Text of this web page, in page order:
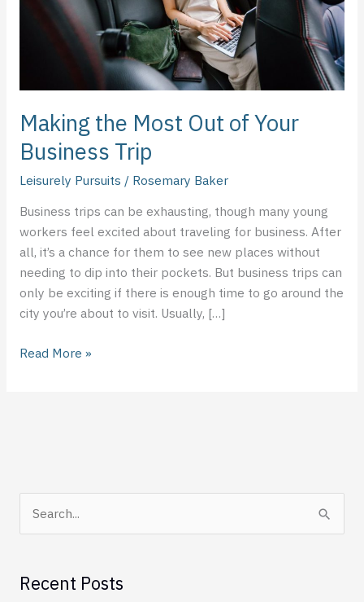
Making the Most Out of Your
Business Trip
Leisurely Pursuits / Rosemary Baker
Business trips can be exhausting, though many young
workers feel excited about traveling for business. After
all, it’s a chance for them to see new places without
needing to dip into their pockets. But business trips can
only be exciting if there is enough time to go around the
city you’re about to visit. Usually, […]
Business
Read More »
rRecent Posts